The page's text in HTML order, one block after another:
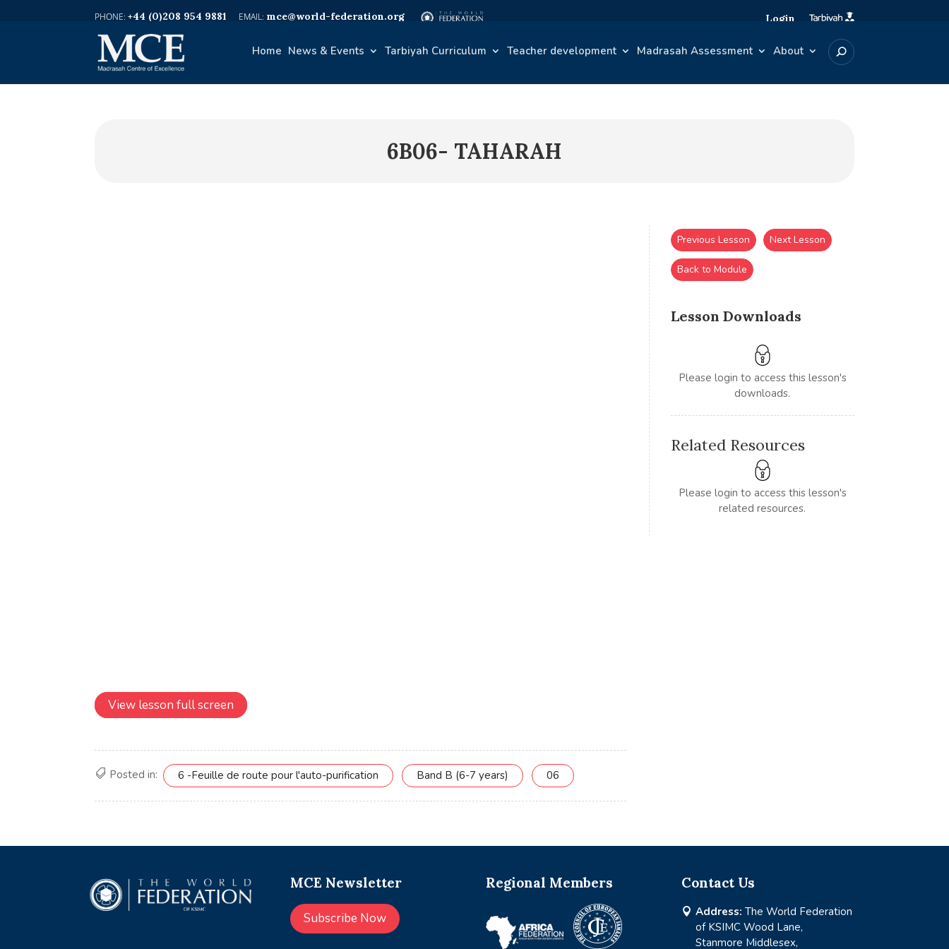
+44 (0)208 954 9881 mce@world-federation.org Login
Home News & Events Tarbiyah Curriculum Teacher development Madrasah Assessment About
6B06- TAHARAH
View lesson full screen
Posted in: 6 -Feuille de route pour l'auto-purification Band B (6-7 years) 06
Lesson Downloads
Please login to access this lesson's
downloads.
Previous Lesson Next Lesson
Back to Module
Related Resources
Please login to access this lesson's
related resources.
MCE Newsletter
Subscribe Now
Regional Members Contact Us
 Address: The World Federation
of KSIMC Wood Lane,
Stanmore Middlesex,